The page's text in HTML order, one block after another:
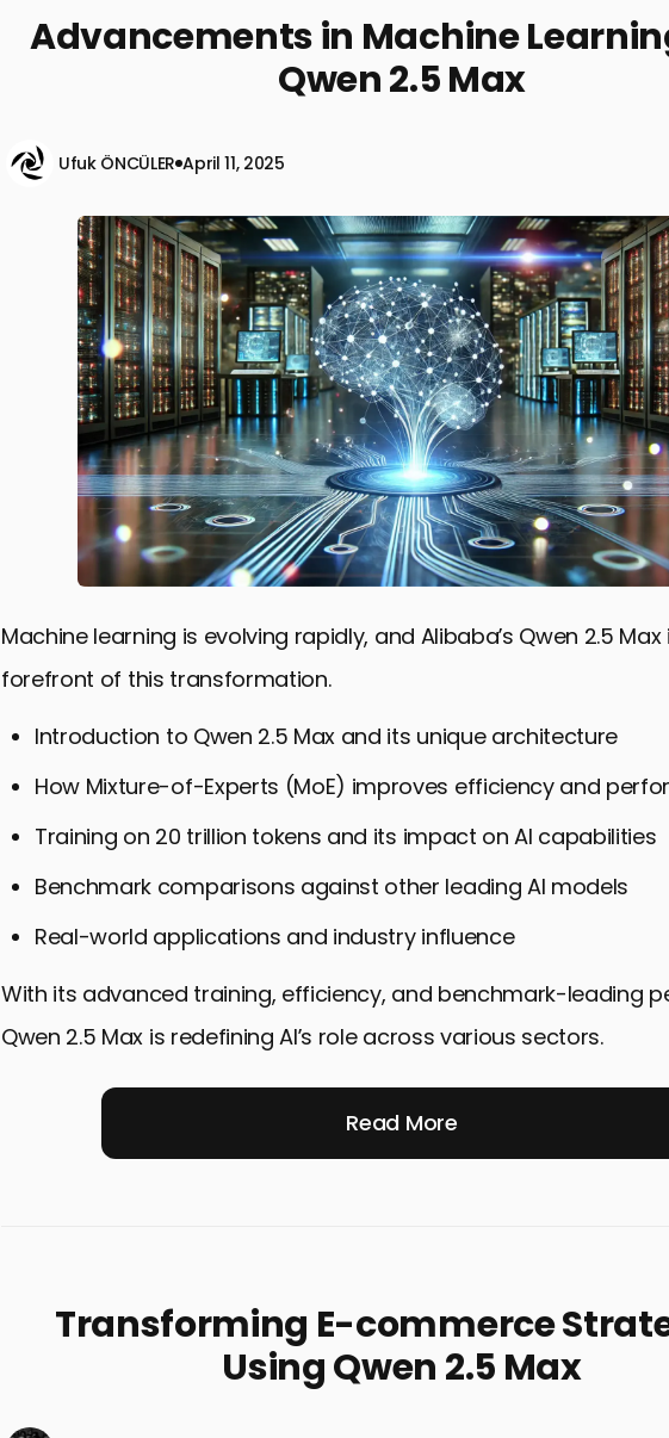
Advancements in Machine
Qwen 2.5 Max
Ufuk ÖNCÜLER April 11, 2025
Machine learning is evolving rapidly, and Alibaba’s Qwen 2.5
forefront of this transformation.
Introduction to Qwen 2.5 Max and its unique architecture
How Mixture-of-Experts (MoE) improves efficiency and
Training on 20 trillion tokens and its impact on AI capabilities
Benchmark comparisons against other leading AI models
Real-world applications and industry influence
With its advanced training, efficiency, and benchmark-leading
Qwen 2.5 Max is redefining AI’s role across various sectors.
Read More
Transforming E-commerce
Using Qwen 2.5 Max